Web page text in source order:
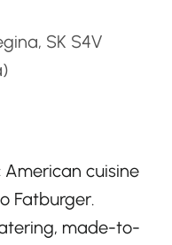
SK S4V
cuisine
Fatburger.
made-to-